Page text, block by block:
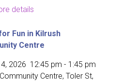
details
Fun in Kilrush
Centre
2026 12:45 pm - 1:45 pm
Centre, Toler St,